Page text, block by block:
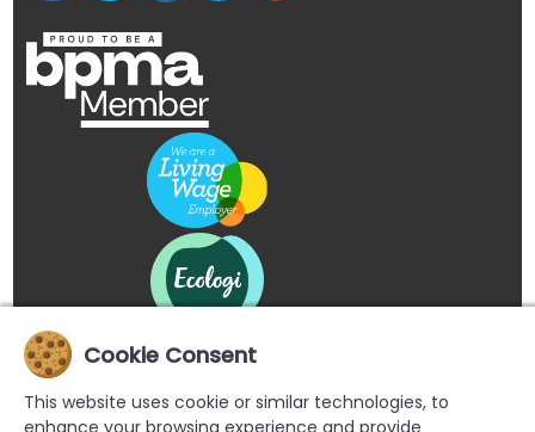
Cookie Consent
This website uses cookie or similar technologies, to
enhance your browsing experience and provide